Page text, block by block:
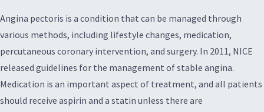
Angina pectoris is a condition that can be managed through
various methods, including lifestyle changes, medication,
percutaneous coronary intervention, and surgery. In 2011, NICE
released guidelines for the management of stable angina.
Medication is an important aspect of treatment, and all patients
should receive aspirin and a statin unless there are